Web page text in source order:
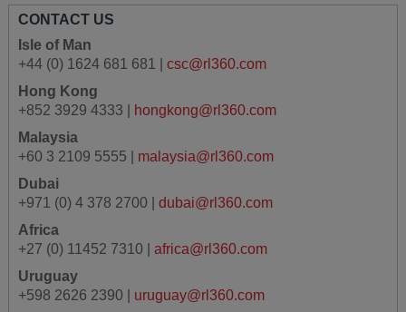
CONTACT US
Isle of Man
+44 (0) 1624 681 681 | csc@rl360.com
Hong Kong
+852 3929 4333 |
hongkong@rl360.com
Malaysia
+60 3 2109 5555 | malaysia@rl360.com
Dubai
+971 (0) 4 378 2700 | dubai@rl360.com
Africa
+27 (0) 11452 7310 | africa@rl360.com
Uruguay
+598 2626 2390 | uruguay@rl360.com